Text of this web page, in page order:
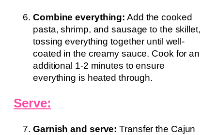
Combine everything: Add the cooked
pasta, shrimp, and sausage to the skillet,
tossing everything together until well-
coated in the creamy sauce. Cook for an
additional 1-2 minutes to ensure
everything is heated through.
Serve:
Garnish and serve: Transfer the Cajun